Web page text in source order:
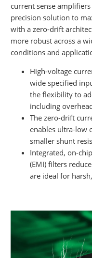
current sense
precision solution to
with a zero-drift
more robust across a
conditions and
High-voltage
wide specified
the flexibility to
including
The zero-drift
enables ultra-low
smaller shunt
Integrated, on-
(EMI) filters
are ideal for